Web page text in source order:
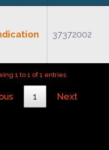
37372002
1 to 1 of 1 entries
1 Next